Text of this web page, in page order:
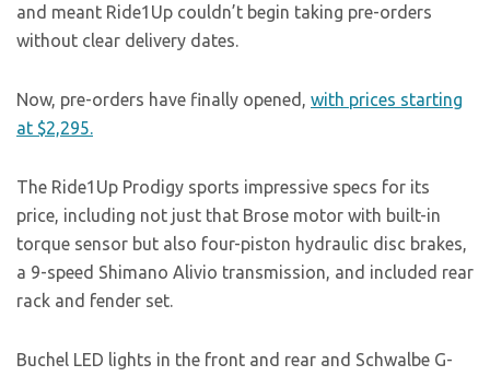
and meant Ride1Up couldn’t begin taking pre-orders
without clear delivery dates.
Now, pre-orders have finally opened, with prices starting
at $2,295.
The Ride1Up Prodigy sports impressive specs for its
price, including not just that Brose motor with built-in
torque sensor but also four-piston hydraulic disc brakes,
a 9-speed Shimano Alivio transmission, and included rear
rack and fender set.
Buchel LED lights in the front and rear and Schwalbe G-